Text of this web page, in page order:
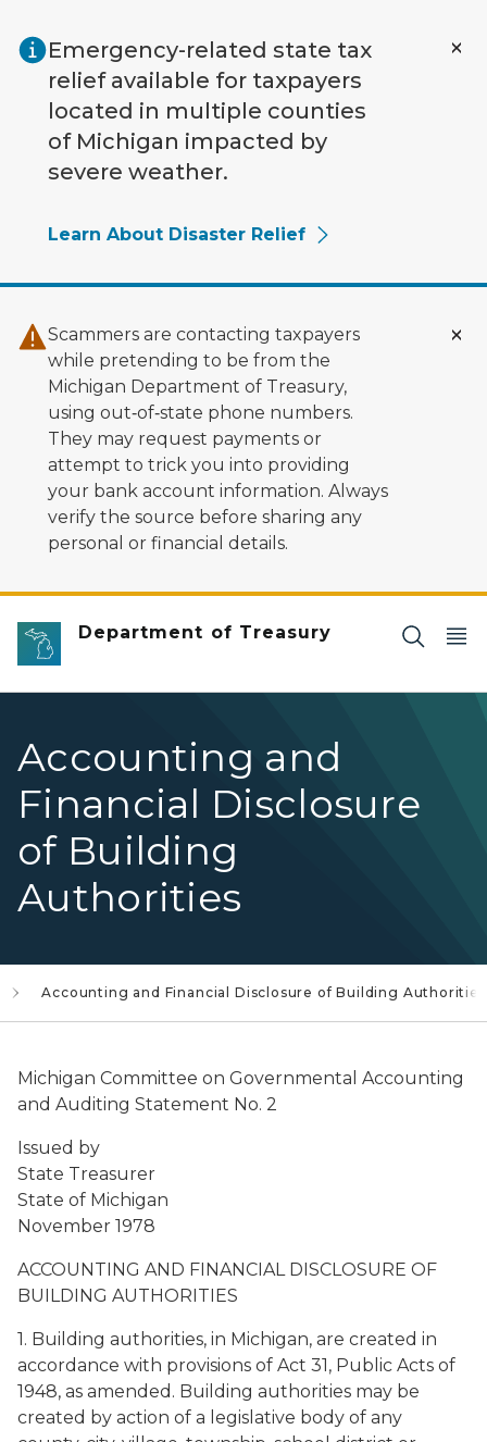
Emergency-related state tax
relief available for taxpayers
located in multiple counties
of Michigan impacted by
severe weather.
Learn About Disaster Relief
Scammers are contacting taxpayers
while pretending to be from the
Michigan Department of Treasury,
using out‑of‑state phone numbers.
They may request payments or
attempt to trick you into providing
your bank account information. Always
verify the source before sharing any
personal or financial details.
Department of Treasury
Accounting and
Financial Disclosure
of Building
Authorities
Accounting and Financial Disclosure of Building Authorities
Michigan Committee on Governmental Accounting
and Auditing Statement No. 2
Issued by
State Treasurer
State of Michigan
November 1978
ACCOUNTING AND FINANCIAL DISCLOSURE OF
BUILDING AUTHORITIES
1. Building authorities, in Michigan, are created in
accordance with provisions of Act 31, Public Acts of
1948, as amended. Building authorities may be
created by action of a legislative body of any